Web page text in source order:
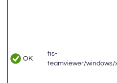
OK
tis-
teamviewer/windows/